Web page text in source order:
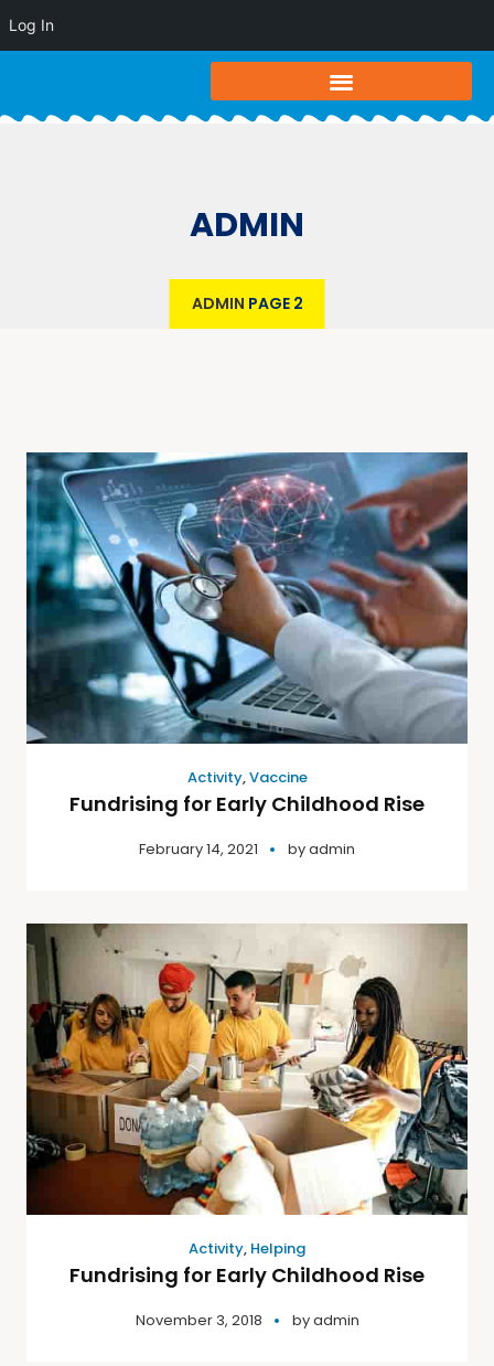
ADMIN
ADMIN PAGE 2
Activity,Vaccine
Fundrising for Early Childhood Rise
February 14, 2021 byadmin
Activity, Helping
Fundrising for Early Childhood Rise
November 3, 2018 byadmin
Log In